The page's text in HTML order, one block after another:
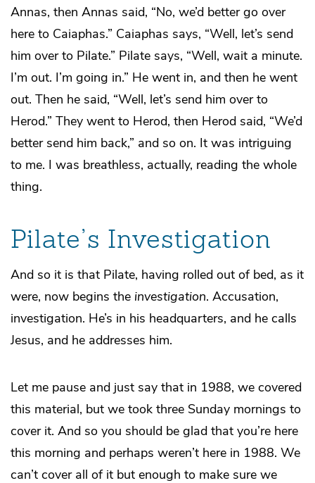
Annas, then Annas said, “No, we’d better go over
here to Caiaphas.” Caiaphas says, “Well, let’s send
him over to Pilate.” Pilate says, “Well, wait a minute.
I’m out. I’m going in.” He went in, and then he went
out. Then he said, “Well, let’s send him over to
Herod.” They went to Herod, then Herod said, “We’d
better send him back,” and so on. It was intriguing
to me. I was breathless, actually, reading the whole
thing.
Pilate’s Investigation
And so it is that Pilate, having rolled out of bed, as it
were, now begins the investigation. Accusation,
investigation. He’s in his headquarters, and he calls
Jesus, and he addresses him.
Let me pause and just say that in 1988, we covered
this material, but we took three Sunday mornings to
cover it. And so you should be glad that you’re here
this morning and perhaps weren’t here in 1988. We
can’t cover all of it but enough to make sure we